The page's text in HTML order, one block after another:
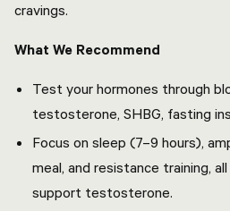
cravings.
What We Recommend
Test your hormones through
testosterone, SHBG, fasting
Focus on sleep (7–9 hours),
meal, and resistance training,
support testosterone.